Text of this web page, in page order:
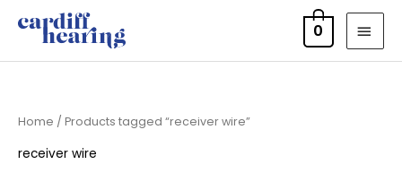
0
Home / Products tagged “receiver wire”
receiver wire